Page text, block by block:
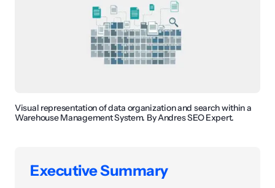
Visual representation of data organization and search within a
Warehouse Management System. By Andres SEO Expert.
Executive Summary